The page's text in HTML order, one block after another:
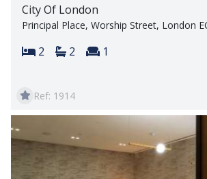
City Of London
Principal Place, Worship Street, London
Bedrooms:
2 Bathrooms:
2 Reception rooms:
1
Ref: 1914